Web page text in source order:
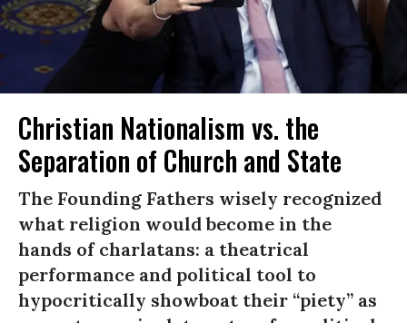
Christian Nationalism vs. the
Separation of Church and State
The Founding Fathers wisely recognized
what religion would become in the
hands of charlatans: a theatrical
performance and political tool to
hypocritically showboat their “piety” as